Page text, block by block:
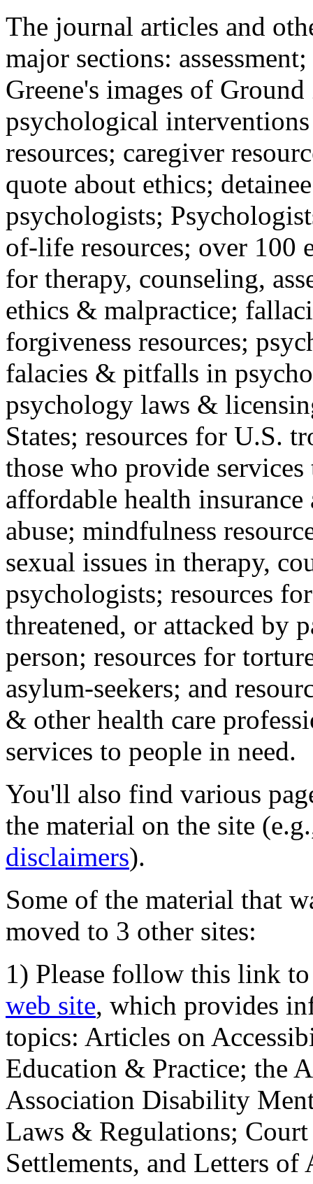
The journal articles and
major sections:
Greene's images of
psychological
resources; caregiver
quote about ethics;
psychologists;
of-life resources; over 100
for therapy, counseling,
ethics & malpractice;
forgiveness resources;
falacies & pitfalls in
psychology laws &
States; resources for U.S.
those who provide
affordable health
abuse; mindfulness
sexual issues in therapy,
psychologists; resources
threatened, or attacked by
person; resources for
asylum-seekers; and
& other health care
services to people in need.
You'll also find various
the material on the site
disclaimers).
Some of the material that
moved to 3 other sites:
1) Please follow this link
web site, which provides
topics: Articles on
Education & Practice; the
Association Disability
Laws & Regulations;
Settlements, and Letters